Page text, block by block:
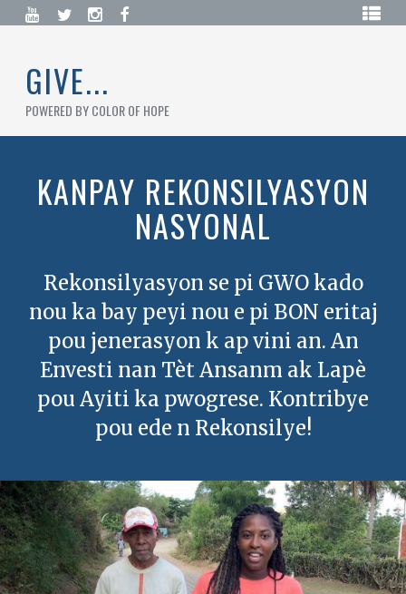
Skip
GIVE...
POWERED BY COLOR OF HOPE
HOME
DONATE
CREATE
REGISTER
KANPAY REKONSILYASYON
NASYONAL
Rekonsilyasyon se pi GWO kado
nou ka bay peyi nou e pi BON eritaj
pou jenerasyon k ap vini an. An
Envesti nan Tèt Ansanm ak Lapè
pou Ayiti ka pwogrese. Kontribye
pou ede n Rekonsilye!